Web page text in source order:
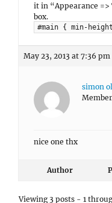
it in “Appearance =>
box.
#main { min-
May 23, 2013 at 7:36 pm
simon
Member
nice one thx
Author
Viewing 3 posts - 1